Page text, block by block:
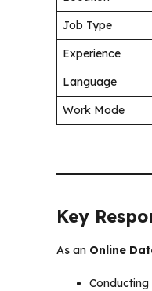
Job Type
Experience
Language
Work Mode
Key
As an Online